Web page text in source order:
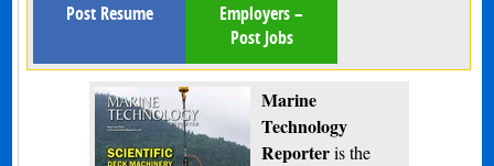
Post Resume
Employers –
Post Jobs
Marine
Technology
Reporteris the